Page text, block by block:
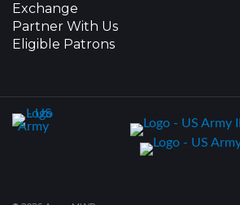
Exchange
Partner With Us
Eligible Patrons